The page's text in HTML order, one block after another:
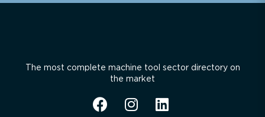
The most complete machine tool sector directory on
the market